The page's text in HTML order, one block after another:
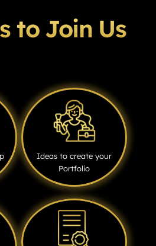
to Join Us
Ideas to create your
Portfolio